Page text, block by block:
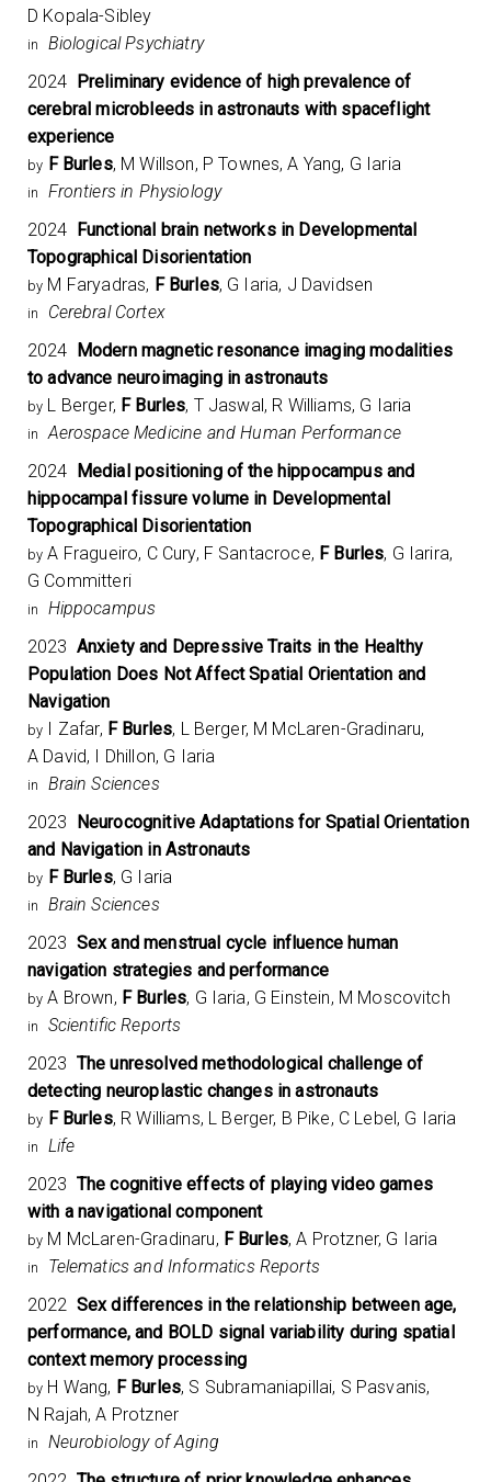
D Kopala-Sibley
in
Biological Psychiatry
2024 Preliminary evidence of high prevalence of
cerebral microbleeds in astronauts with spaceflight
experience
by F Burles, M Willson, P Townes, A Yang, G Iaria
in
Frontiers in Physiology
2024 Functional brain networks in Developmental
Topographical Disorientation
by M Faryadras, F Burles, G Iaria, J Davidsen
in
Cerebral Cortex
2024 Modern magnetic resonance imaging modalities
to advance neuroimaging in astronauts
by L Berger, F Burles, T Jaswal, R Williams, G Iaria
in
Aerospace Medicine and Human Performance
2024 Medial positioning of the hippocampus and
hippocampal fissure volume in Developmental
Topographical Disorientation
by A Fragueiro, C Cury, F Santacroce, F Burles, G Iarira,
G Committeri
in
Hippocampus
2023 Anxiety and Depressive Traits in the Healthy
Population Does Not Affect Spatial Orientation and
Navigation
by I Zafar, F Burles, L Berger, M McLaren-Gradinaru,
A David, I Dhillon, G Iaria
in
Brain Sciences
2023 Neurocognitive Adaptations for Spatial Orientation
and Navigation in Astronauts
by F Burles, G Iaria
in
Brain Sciences
2023 Sex and menstrual cycle influence human
navigation strategies and performance
by A Brown, F Burles, G Iaria, G Einstein, M Moscovitch
in
Scientific Reports
2023 The unresolved methodological challenge of
detecting neuroplastic changes in astronauts
by F Burles, R Williams, L Berger, B Pike, C Lebel, G Iaria
in
Life
2023 The cognitive effects of playing video games
with a navigational component
by M McLaren-Gradinaru, F Burles, A Protzner, G Iaria
in
Telematics and Informatics Reports
2022 Sex differences in the relationship between age,
performance, and BOLD signal variability during spatial
context memory processing
by H Wang, F Burles, S Subramaniapillai, S Pasvanis,
N Rajah, A Protzner
in
Neurobiology of Aging